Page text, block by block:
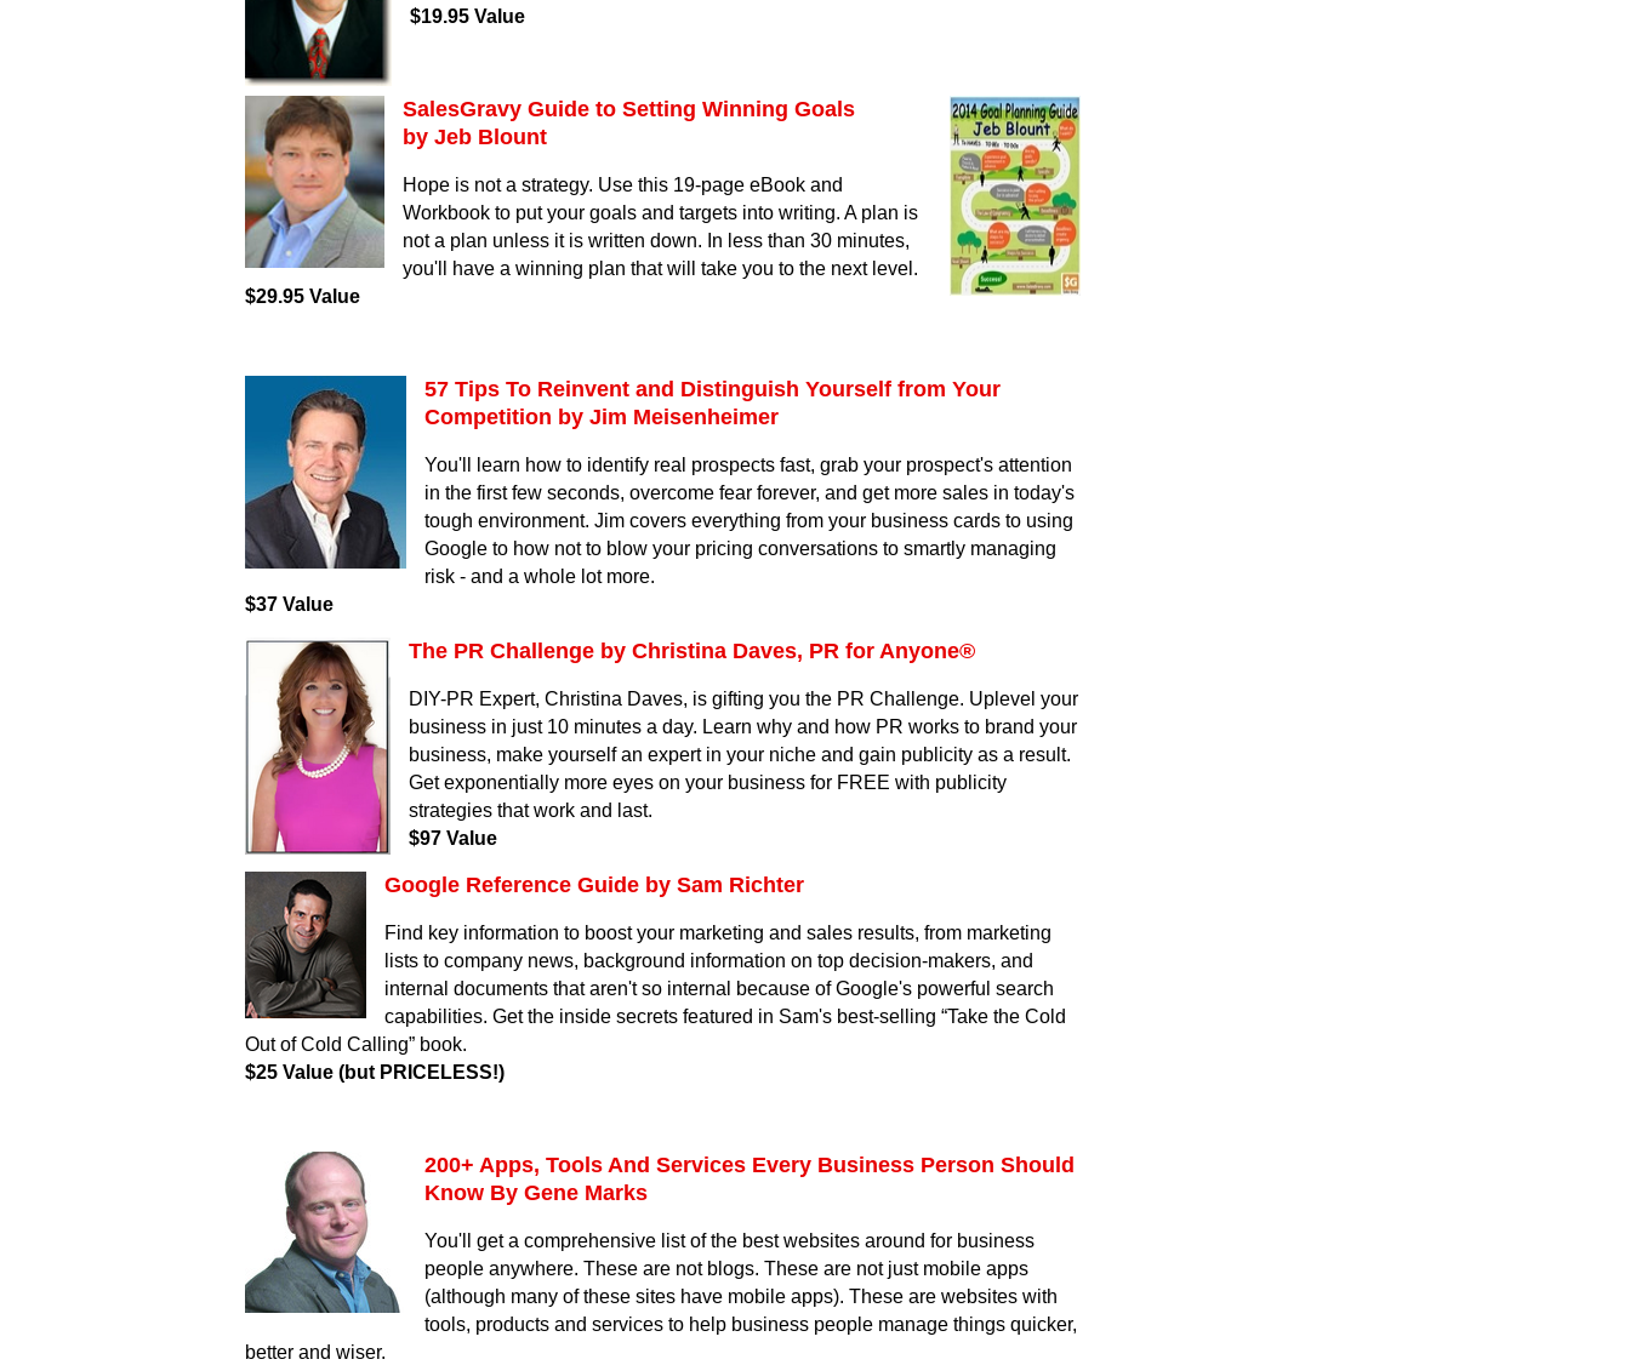
$19.95 Value
SalesGravy Guide to Setting Winning Goals
by Jeb Blount
Hope is not a strategy. Use this 19-page eBook and
Workbook to put your goals and targets into writing. A plan is
not a plan unless it is written down. In less than 30 minutes,
you'll have a winning plan that will take you to the next level.
$29.95 Value
57 Tips To Reinvent and Distinguish Yourself from Your
Competition by Jim Meisenheimer
You'll learn how to identify real prospects fast, grab your prospect's attention
in the first few seconds, overcome fear forever, and get more sales in today's
tough environment. Jim covers everything from your business cards to using
Google to how not to blow your pricing conversations to smartly managing
risk - and a whole lot more.
$37 Value
The PR Challenge by Christina Daves, PR for Anyone®
DIY-PR Expert, Christina Daves, is gifting you the PR Challenge. Uplevel your
business in just 10 minutes a day. Learn why and how PR works to brand your
business, make yourself an expert in your niche and gain publicity as a result.
Get exponentially more eyes on your business for FREE with publicity
strategies that work and last.
$97 Value
Google Reference Guide by Sam Richter
Find key information to boost your marketing and sales results, from marketing
lists to company news, background information on top decision-makers, and
internal documents that aren't so internal because of Google's powerful search
capabilities. Get the inside secrets featured in Sam's best-selling “Take the Cold
Out of Cold Calling” book.
$25 Value (but PRICELESS!)
200+ Apps, Tools And Services Every Business Person Should
Know By Gene Marks
You'll get a comprehensive list of the best websites around for business
people anywhere. These are not blogs. These are not just mobile apps
(although many of these sites have mobile apps). These are websites with
tools, products and services to help business people manage things quicker,
better and wiser.